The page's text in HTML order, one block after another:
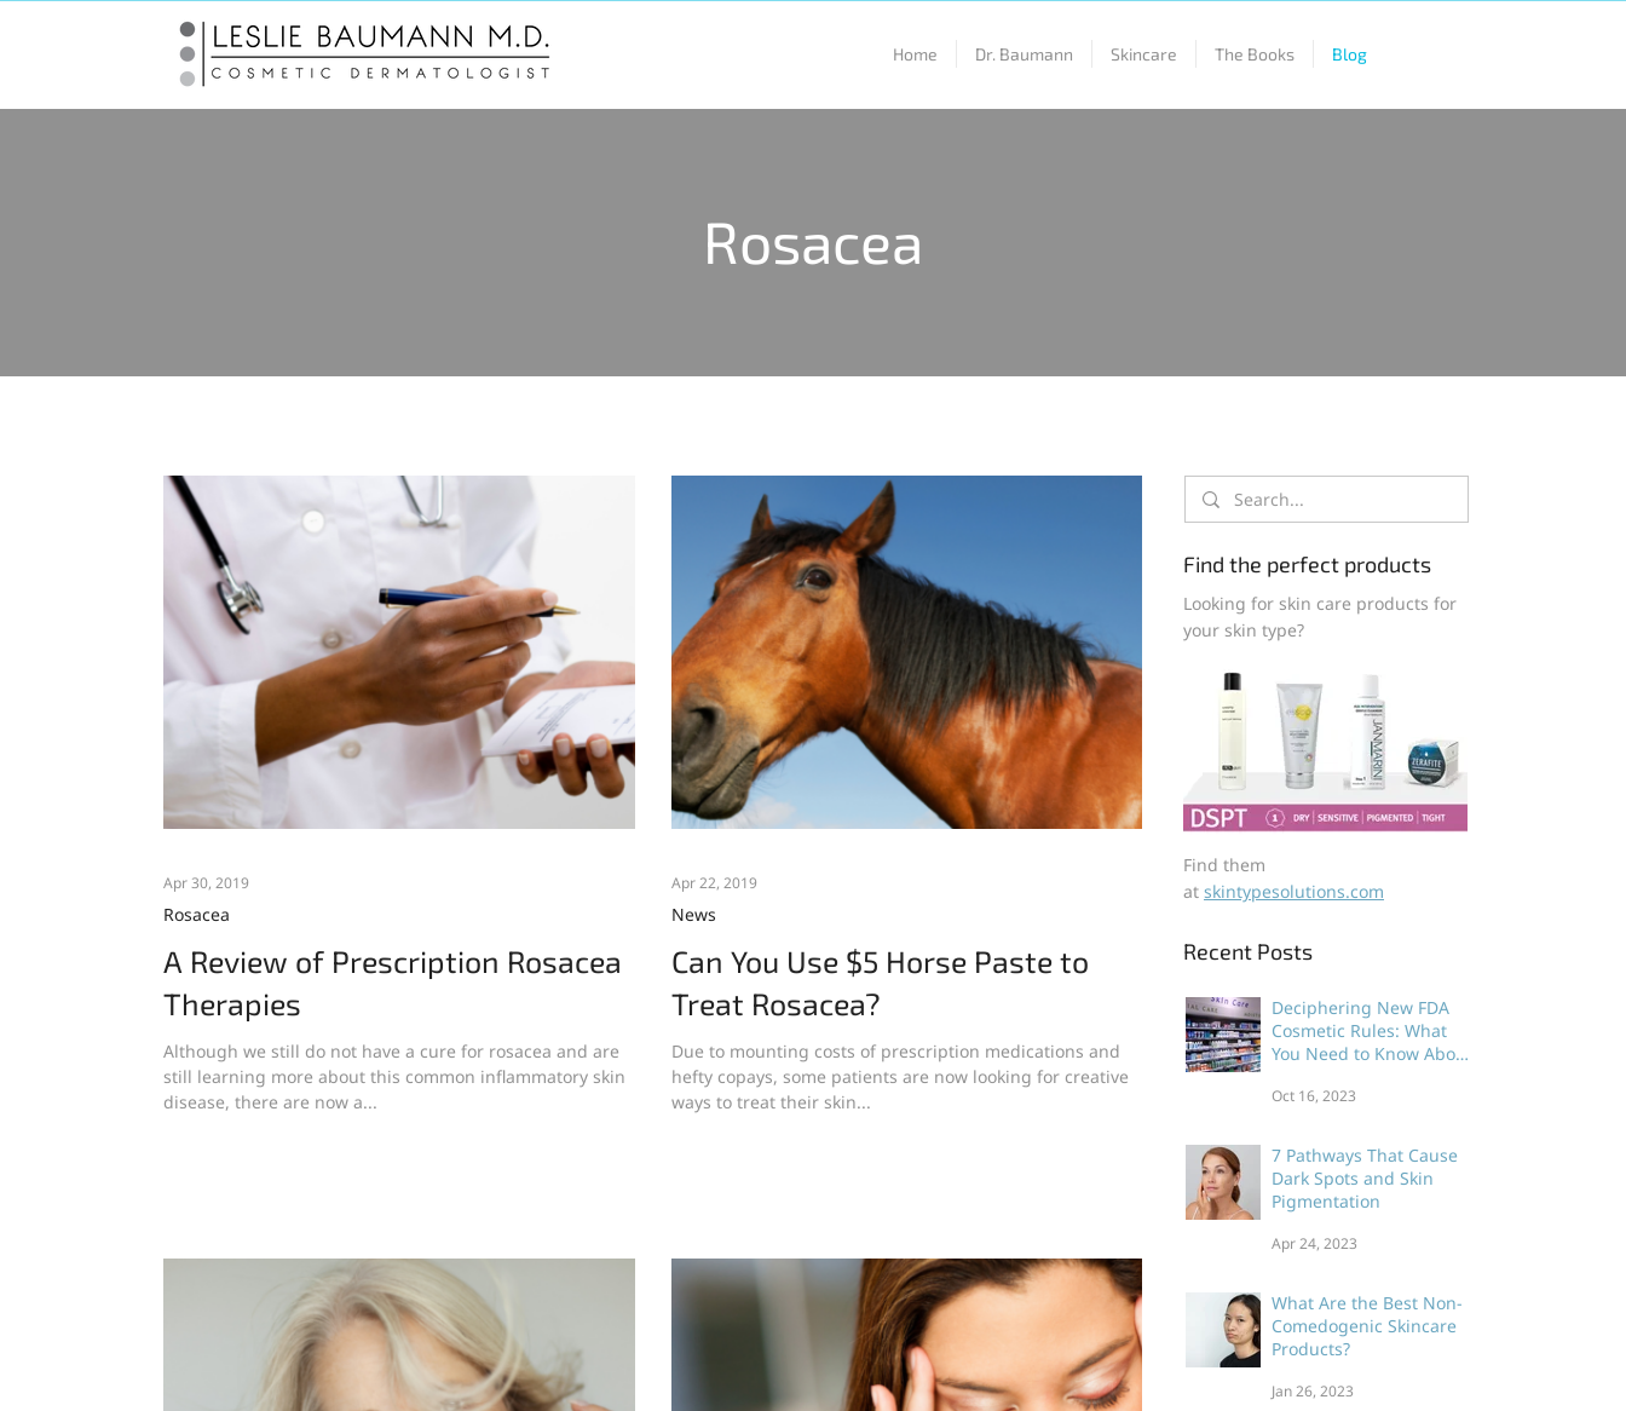
Home Dr. Baumann Skincare The Books Blog
Rosacea
A Review of Prescription Rosacea
Therapies
Although we still do not have a cure for rosacea and are
still learning more about this common inflammatory skin
disease, there are now a...
Rosacea
Apr 30, 2019
Can You Use $5 Horse Paste to
Treat Rosacea?
Due to mounting costs of prescription medications and
hefty copays, some patients are now looking for creative
ways to treat their skin...
News
Apr 22, 2019
Find the perfect products
Looking for skin care products for
your skin type?
Find them
at skintypesolutions.com
Recent Posts
Deciphering New FDA
Cosmetic Rules: What
You Need to Know About
Skin Care Product
Oct 16, 2023
7 Pathways That Cause
Dark Spots and Skin
Pigmentation
Apr 24, 2023
What Are the Best Non-
Comedogenic Skincare
Products?
Jan 26, 2023